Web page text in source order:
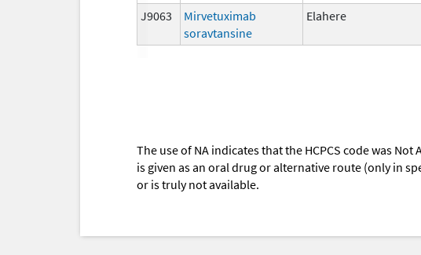
J9063
Mirvetuximab
soravtansine
Elahere
The use of NA indicates that the HCPCS code was
is given as an oral drug or alternative route (only in
or is truly not available.